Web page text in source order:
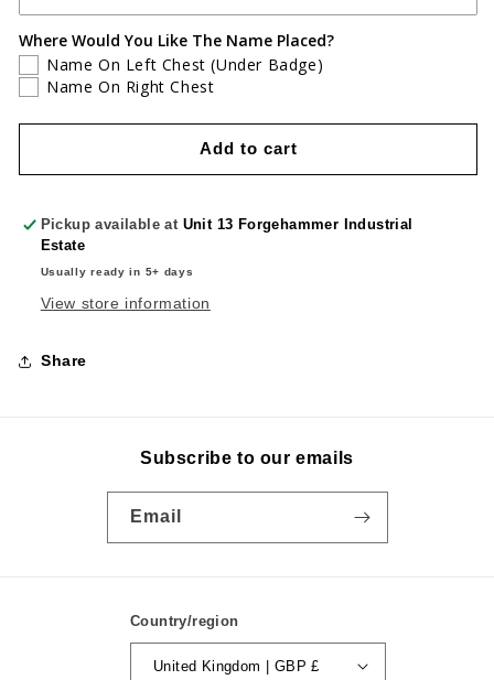
Primary
White
Polo
Primary
White
Polo
Where Would You Like The Name Placed?
Name On Left Chest (Under Badge)
Name On Right Chest
Add to cart
Pickup available at Unit 13 Forgehammer Industrial
Estate
Usually ready in 5+ days
View store information
Share
Subscribe to our emails
Email
Country/region
United Kingdom | GBP £